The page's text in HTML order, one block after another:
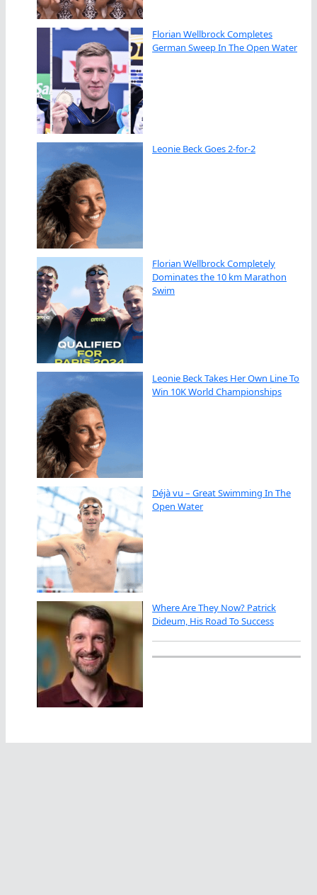
Florian Wellbrock Completes
German Sweep In The Open Water
Leonie Beck Goes 2-for-2
Florian Wellbrock Completely
Dominates the 10 km Marathon
Swim
Leonie Beck Takes Her Own Line To
Win 10K World Championships
Déjà vu – Great Swimming In The
Open Water
Where Are They Now? Patrick
Dideum, His Road To Success